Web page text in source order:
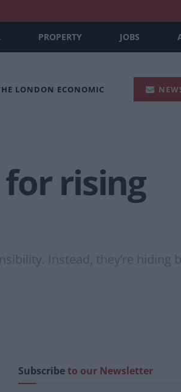
PROPERTY JOBS
LONDON ECONOMIC
for rising
Instead, they’re hiding
Subscribeto our Newsletter